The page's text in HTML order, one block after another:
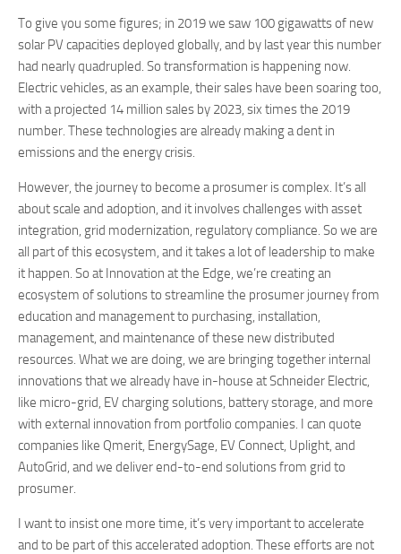
To give you some figures; in 2019 we saw 100 gigawatts of new
solar PV capacities deployed globally, and by last year this number
had nearly quadrupled. So transformation is happening now.
Electric vehicles, as an example, their sales have been soaring too,
with a projected 14 million sales by 2023, six times the 2019
number. These technologies are already making a dent in
emissions and the energy crisis.
However, the journey to become a prosumer is complex. It’s all
about scale and adoption, and it involves challenges with asset
integration, grid modernization, regulatory compliance. So we are
all part of this ecosystem, and it takes a lot of leadership to make
it happen. So at Innovation at the Edge, we’re creating an
ecosystem of solutions to streamline the prosumer journey from
education and management to purchasing, installation,
management, and maintenance of these new distributed
resources. What we are doing, we are bringing together internal
innovations that we already have in-house at Schneider Electric,
like micro-grid, EV charging solutions, battery storage, and more
with external innovation from portfolio companies. I can quote
companies like Qmerit, EnergySage, EV Connect, Uplight, and
AutoGrid, and we deliver end-to-end solutions from grid to
prosumer.
I want to insist one more time, it’s very important to accelerate
and to be part of this accelerated adoption. These efforts are not